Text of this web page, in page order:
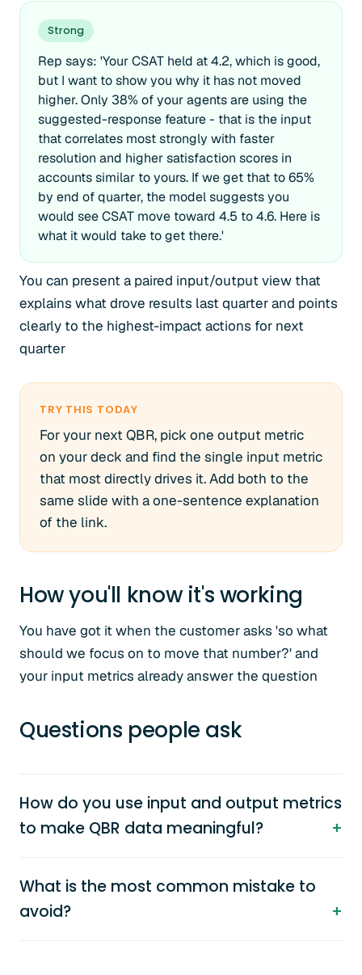
Strong
Rep says: 'Your CSAT held at 4.2, which is good,
but I want to show you why it has not moved
higher. Only 38% of your agents are using the
suggested-response feature - that is the input
that correlates most strongly with faster
resolution and higher satisfaction scores in
accounts similar to yours. If we get that to 65%
by end of quarter, the model suggests you
would see CSAT move toward 4.5 to 4.6. Here is
what it would take to get there.'
You can present a paired input/output view that
explains what drove results last quarter and points
clearly to the highest-impact actions for next
quarter
TRY THIS TODAY
For your next QBR, pick one output metric
on your deck and find the single input metric
that most directly drives it. Add both to the
same slide with a one-sentence explanation
of the link.
How you'll know it's working
You have got it when the customer asks 'so what
should we focus on to move that number?' and
your input metrics already answer the question
Questions people ask
How do you use input and output metrics
to make QBR data meaningful?
What is the most common mistake to
avoid?